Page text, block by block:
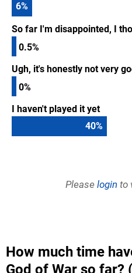
6%
So far I'm disappointed, I
0.5%
Ugh, it's honestly not very
0%
I haven't played it yet
40%
Please login to
How much time
God of War so far?